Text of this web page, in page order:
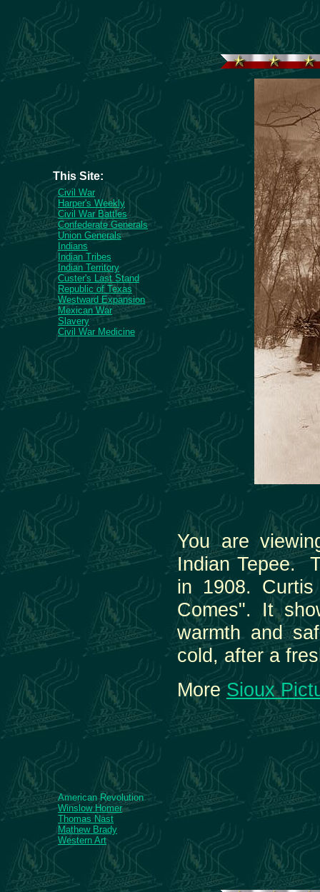
This Site:
Civil War
Harper's Weekly
Civil War Battles
Confederate Generals
Union Generals
Indians
Indian Tribes
Indian Territory
Custer's Last Stand
Republic of Texas
Westward Expansion
Mexican War
Slavery
Civil War Medicine
American Revolution
Winslow Homer
Thomas Nast
Mathew Brady
Western Art
You are
Indian Tepee.
in 1908.
Comes". It
warmth and
cold, after a
MoreSioux